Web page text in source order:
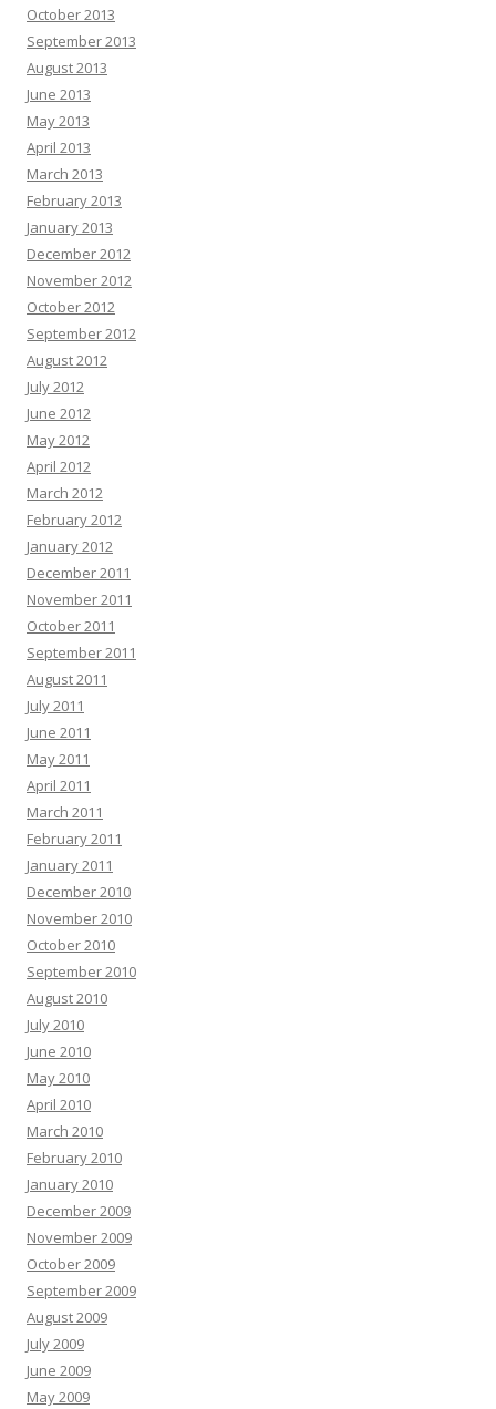
October 2013
September 2013
August 2013
June 2013
May 2013
April 2013
March 2013
February 2013
January 2013
December 2012
November 2012
October 2012
September 2012
August 2012
July 2012
June 2012
May 2012
April 2012
March 2012
February 2012
January 2012
December 2011
November 2011
October 2011
September 2011
August 2011
July 2011
June 2011
May 2011
April 2011
March 2011
February 2011
January 2011
December 2010
November 2010
October 2010
September 2010
August 2010
July 2010
June 2010
May 2010
April 2010
March 2010
February 2010
January 2010
December 2009
November 2009
October 2009
September 2009
August 2009
July 2009
June 2009
May 2009